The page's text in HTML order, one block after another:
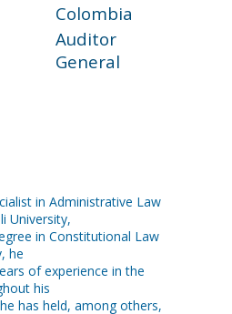
Colombia
Auditor
General
in Administrative Law
University,
in Constitutional Law
he
of experience in the
his
has held, among others,